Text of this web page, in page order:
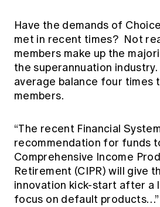
Have the demands of
met in recent times? Not
members make up the
the superannuation
average balance four times
members.
“The recent Financial
recommendation for funds
Comprehensive Income
Retirement (CIPR) will give
innovation kick-start after a
focus on default products…”